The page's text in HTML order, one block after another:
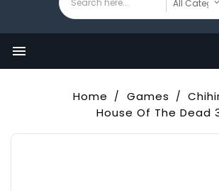

Home Games
House Of The Dead